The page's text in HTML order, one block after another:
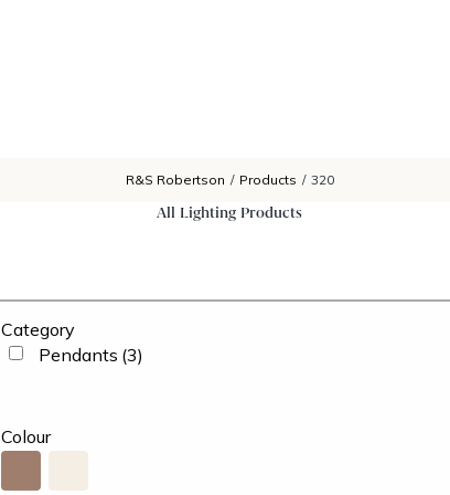
R&S Robertson / Products / 320
All Lighting Products
Category
Pendants (3)
Colour